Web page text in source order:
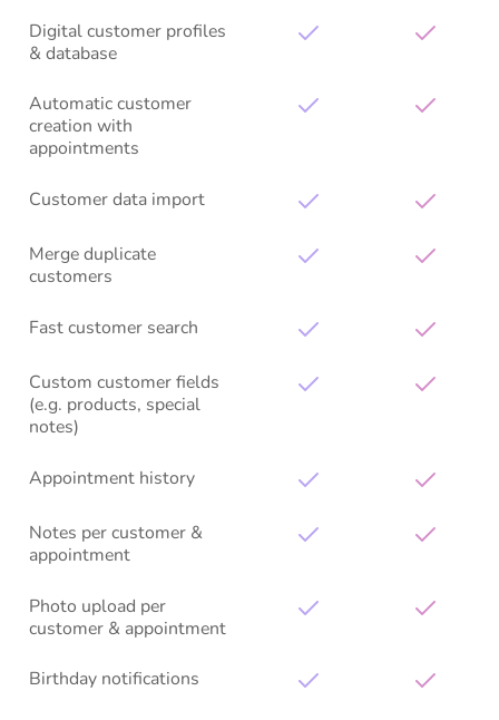
Digital customer profiles
& database
Automatic customer
creation with
appointments
Customer data import
Merge duplicate
customers
Fast customer search
Custom customer fields
(e.g. products, special
notes)
Appointment history
Notes per customer &
appointment
Photo upload per
customer & appointment
Birthday notifications